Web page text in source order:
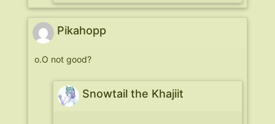
Pikahopp
o.O not good?
Snowtail the Khajiit